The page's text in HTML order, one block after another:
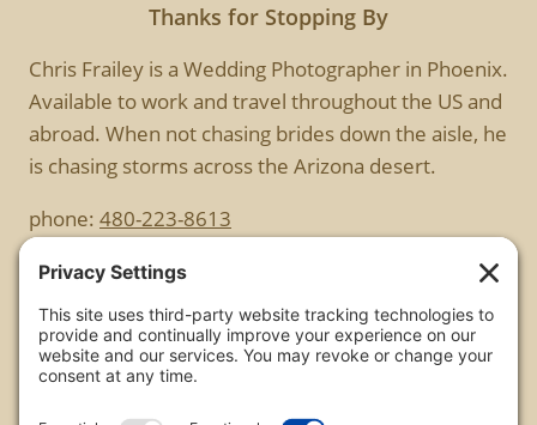
Thanks for Stopping By
Chris Frailey is a Wedding Photographer in Phoenix.
Available to work and travel throughout the US and
abroad. When not chasing brides down the aisle, he
is chasing storms across the Arizona desert.
phone: 480-223-8613
All images are copyrighted by Chris Frailey. Any use
of these photos without the express written
consent of Chris Frailey is strictly prohibited.